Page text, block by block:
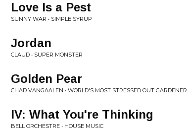
Love Is a Pest
SUNNY WAR • SIMPLE SYRUP
Jordan
CLAUD • SUPER MONSTER
Golden Pear
CHAD VANGAALEN • WORLD'S MOST STRESSED OUT GARDENER
IV: What You're Thinking
BELL ORCHESTRE • HOUSE MUSIC